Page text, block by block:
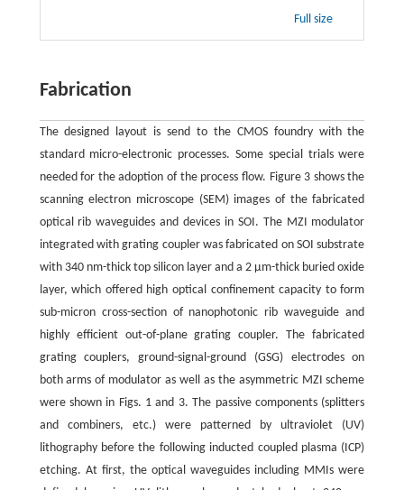
Full size
Fabrication
The designed layout is send to the CMOS foundry with the
standard micro-electronic processes. Some special trials were
needed for the adoption of the process flow. Figure 3 shows the
scanning electron microscope (SEM) images of the fabricated
optical rib waveguides and devices in SOI. The MZI modulator
integrated with grating coupler was fabricated on SOI substrate
with 340 nm-thick top silicon layer and a 2 μm-thick buried oxide
layer, which offered high optical confinement capacity to form
sub-micron cross-section of nanophotonic rib waveguide and
highly efficient out-of-plane grating coupler. The fabricated
grating couplers, ground-signal-ground (GSG) electrodes on
both arms of modulator as well as the asymmetric MZI scheme
were shown in Figs. 1 and 3. The passive components (splitters
and combiners, etc.) were patterned by ultraviolet (UV)
lithography before the following inducted coupled plasma (ICP)
etching. At first, the optical waveguides including MMIs were